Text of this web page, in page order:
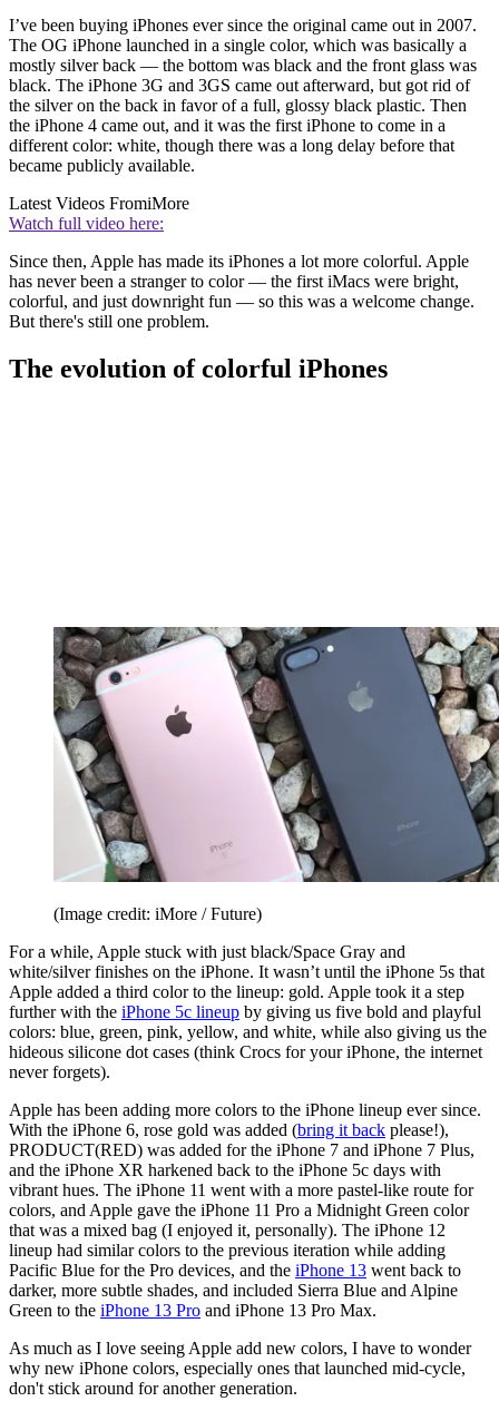
I’ve been buying iPhones ever since the original came out in 2007.
The OG iPhone launched in a single color, which was basically a
mostly silver back — the bottom was black and the front glass was
black. The iPhone 3G and 3GS came out afterward, but got rid of
the silver on the back in favor of a full, glossy black plastic. Then
the iPhone 4 came out, and it was the first iPhone to come in a
different color: white, though there was a long delay before that
became publicly available.
Latest Videos FromiMore
Watch full video here:
Since then, Apple has made its iPhones a lot more colorful. Apple
has never been a stranger to color — the first iMacs were bright,
colorful, and just downright fun — so this was a welcome change.
But there's still one problem.
The evolution of colorful iPhones
(Image credit: iMore / Future)
For a while, Apple stuck with just black/Space Gray and
white/silver finishes on the iPhone. It wasn’t until the iPhone 5s that
Apple added a third color to the lineup: gold. Apple took it a step
further with the iPhone 5c lineup by giving us five bold and playful
colors: blue, green, pink, yellow, and white, while also giving us the
hideous silicone dot cases (think Crocs for your iPhone, the internet
never forgets).
Apple has been adding more colors to the iPhone lineup ever since.
With the iPhone 6, rose gold was added (bring it back please!),
PRODUCT(RED) was added for the iPhone 7 and iPhone 7 Plus,
and the iPhone XR harkened back to the iPhone 5c days with
vibrant hues. The iPhone 11 went with a more pastel-like route for
colors, and Apple gave the iPhone 11 Pro a Midnight Green color
that was a mixed bag (I enjoyed it, personally). The iPhone 12
lineup had similar colors to the previous iteration while adding
Pacific Blue for the Pro devices, and the iPhone 13 went back to
darker, more subtle shades, and included Sierra Blue and Alpine
Green to the iPhone 13 Pro and iPhone 13 Pro Max.
As much as I love seeing Apple add new colors, I have to wonder
why new iPhone colors, especially ones that launched mid-cycle,
don't stick around for another generation.